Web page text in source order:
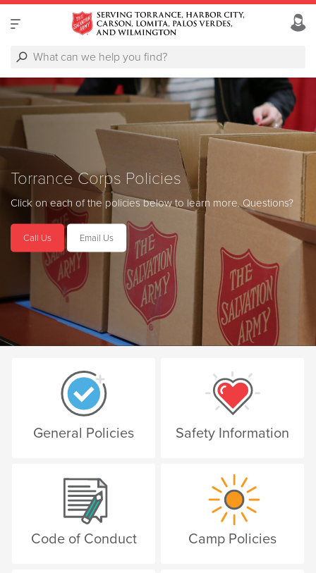
Torrance Corps Policies
Click on each of the policies below to learn more.Questions?
Call Us Email Us
General Policies Safety Information
Code of Conduct Camp Policies